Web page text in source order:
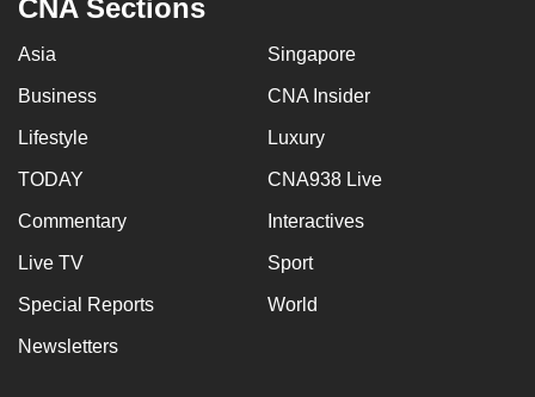
CNA Sections
Asia Singapore
Business CNA Insider
Lifestyle Luxury
TODAY CNA938 Live
Commentary Interactives
Live TV Sport
Special Reports World
Newsletters